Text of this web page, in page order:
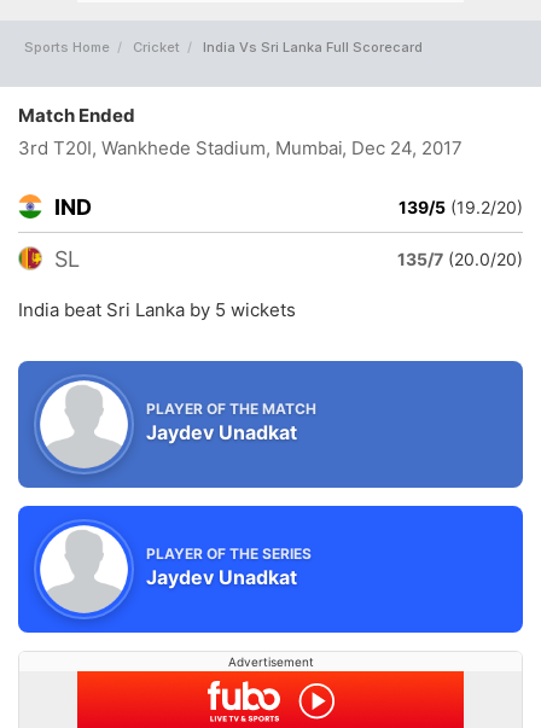
Sports Home Cricket India Vs Sri Lanka Full Scorecard
Match Ended
3rd T20I, Wankhede Stadium, Mumbai, Dec 24, 2017
IND 139/5 (19.2/20)
SL 135/7 (20.0/20)
India beat Sri Lanka by 5 wickets
PLAYER OF THE MATCH
Jaydev Unadkat
PLAYER OF THE SERIES
Jaydev Unadkat
Advertisement